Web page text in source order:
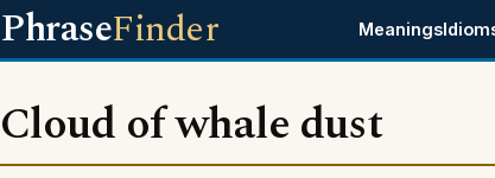
PhraseFinder Meanings
Cloud of whale dust